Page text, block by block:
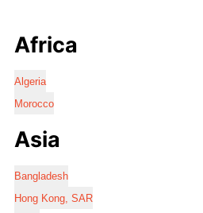
Africa
Algeria
Morocco
Asia
Bangladesh
Hong Kong, SAR